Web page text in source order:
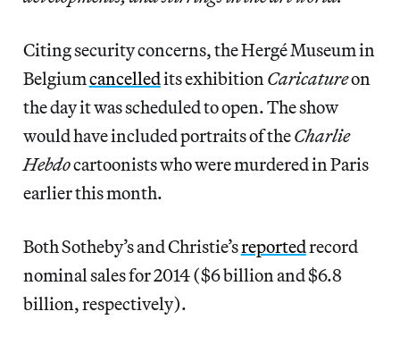
Citing security concerns, the Hergé Museum in
Belgiumcancelledits exhibitionCaricatureon
the day it was scheduled to open. The show
would have included portraits of theCharlie
Hebdocartoonists who were murdered in Paris
earlier this month.
Both Sotheby’s and Christie’sreportedrecord
nominal sales for 2014 ($6 billion and $6.8
billion, respectively).